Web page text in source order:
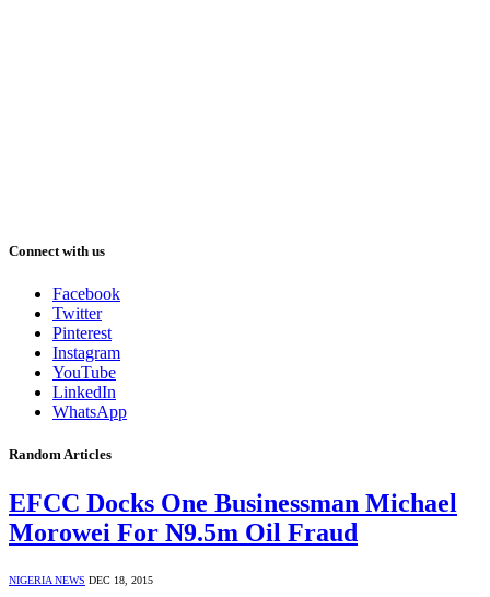
Connect with us
Facebook
Twitter
Pinterest
Instagram
YouTube
LinkedIn
WhatsApp
Random Articles
EFCC Docks One Businessman Michael
Morowei For N9.5m Oil Fraud
NIGERIA NEWS DEC 18, 2015